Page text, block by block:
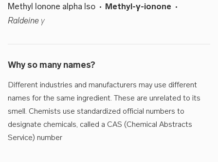
Methyl Ionone alpha Iso
Methyl-γ-ionone
Raldeine γ
Why so many names?
Different industries and manufacturers may use different
names for the same ingredient. These are unrelated to its
smell. Chemists use standardized official numbers to
designate chemicals, called a CAS (Chemical Abstracts
Service) number